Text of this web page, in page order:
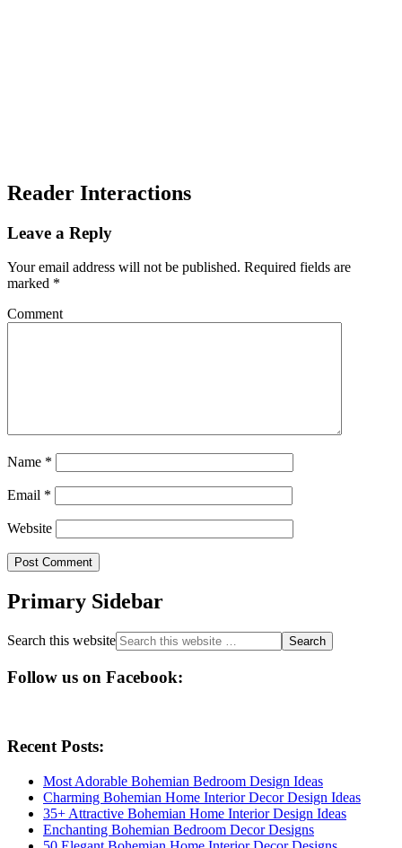
Reader Interactions
Leave a Reply
Your email address will not be published. Required fields are
marked *
Comment
Name *
Email *
Website
Primary Sidebar
Search this website
Follow us on Facebook:
Recent Posts:
Most Adorable Bohemian Bedroom Design Ideas
Charming Bohemian Home Interior Decor Design Ideas
35+ Attractive Bohemian Home Interior Design Ideas
Enchanting Bohemian Bedroom Decor Designs